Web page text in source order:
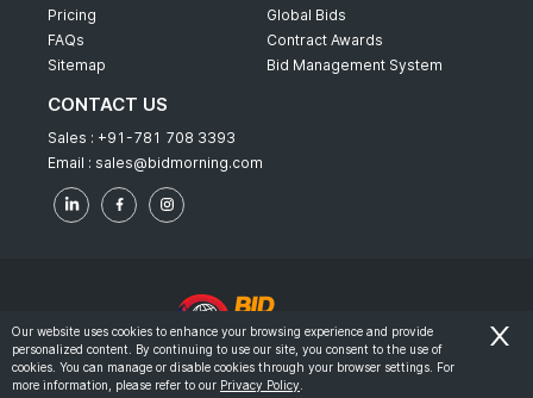
Pricing
FAQs
Sitemap
Global Bids
Contract Awards
Bid Management System
CONTACT US
Sales : +91-781 708 3393
Email : sales@bidmorning.com
© 2022 - Bid Morning - All Rights Reserved.
Terms & Conditions
Our website uses cookies to enhance your browsing experience and provide
personalized content. By continuing to use our site, you consent to the use of
cookies. You can manage or disable cookies through your browser settings. For
more information, please refer to our Privacy Policy